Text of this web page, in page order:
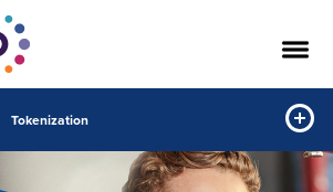
Tokenization